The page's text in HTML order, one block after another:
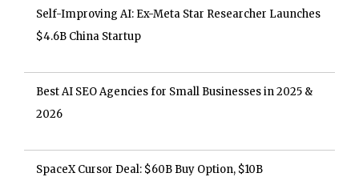
Self-Improving AI: Ex-Meta Star Researcher Launches
$4.6B China Startup
Best AI SEO Agencies for Small Businesses in 2025 &
2026
SpaceX Cursor Deal: $60B Buy Option, $10B